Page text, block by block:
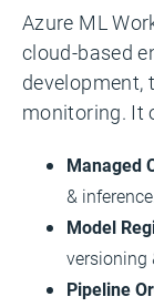
Azure ML
cloud-based
development,
monitoring. It
Managed
& inference.
Model
versioning
Pipeline